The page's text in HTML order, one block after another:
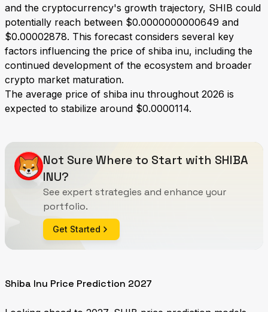
and the cryptocurrency's growth trajectory, SHIB could
potentially reach between $0.0000000000649 and
$0.00002878. This forecast considers several key
factors influencing the price of shiba inu, including the
continued development of the ecosystem and broader
crypto market maturation.
The average price of shiba inu throughout 2026 is
expected to stabilize around $0.0000114.
Not Sure Where to Start with SHIBA
INU?
See expert strategies and enhance your
portfolio.
Get Started
Shiba Inu Price Prediction 2027